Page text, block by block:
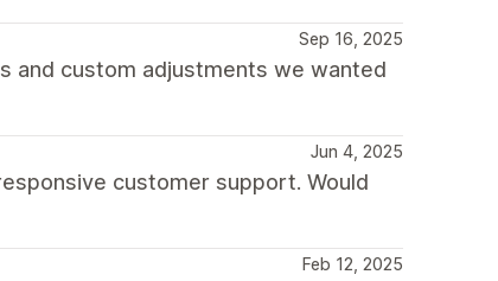
Sep 16, 2025
and custom adjustments we wanted
Jun 4, 2025
customer support. Would
Feb 12, 2025